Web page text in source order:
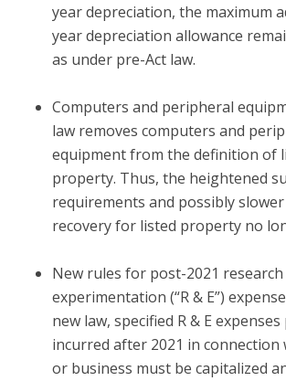
year depreciation, the maximum
year depreciation allowance
as under pre-Act law.
Computers and peripheral
law removes computers and
equipment from the definition of
property. Thus, the heightened
requirements and possibly
recovery for listed property no
New rules for post-2021 research
experimentation (“R & E”)
new law, specified R & E
incurred after 2021 in connection
or business must be capitalized